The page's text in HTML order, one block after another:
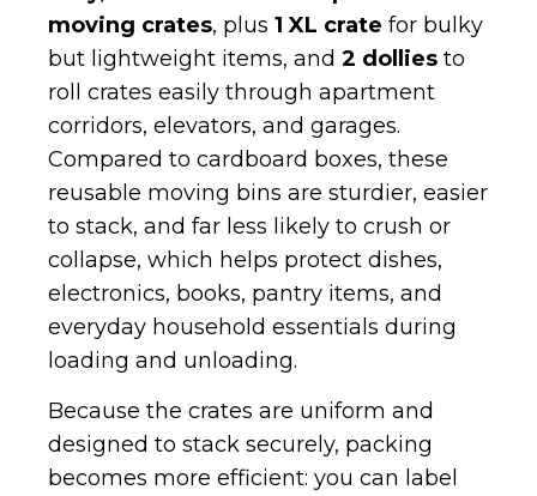
moving crates, plus 1 XL crate for bulky
but lightweight items, and 2 dollies to
roll crates easily through apartment
corridors, elevators, and garages.
Compared to cardboard boxes, these
reusable moving bins are sturdier, easier
to stack, and far less likely to crush or
collapse, which helps protect dishes,
electronics, books, pantry items, and
everyday household essentials during
loading and unloading.
Because the crates are uniform and
designed to stack securely, packing
becomes more efficient: you can label